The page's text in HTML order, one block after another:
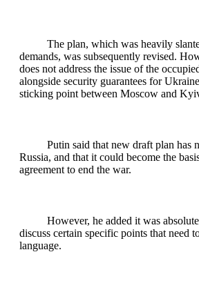
The plan, which was heavily
demands, was subsequently revised.
does not address the issue of the
alongside security guarantees for
sticking point between Moscow and
Putin said that new draft plan has
Russia, and that it could become the
agreement to end the war.
However, he added it was
discuss certain specific points that need
language.